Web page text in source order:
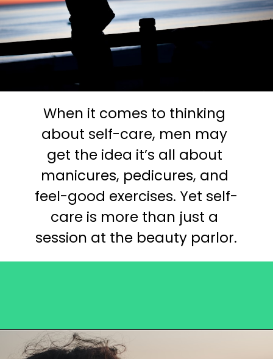
When it comes to thinking
about self-care, men may
get the idea it’s all about
manicures, pedicures, and
feel-good exercises. Yet self-
care is more than just a
session at the beauty parlor.